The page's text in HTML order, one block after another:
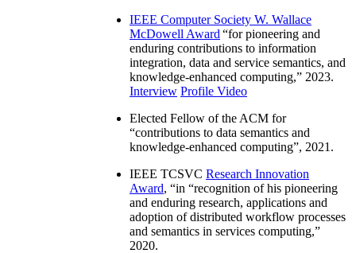
IEEE Computer Society W. Wallace
McDowell Award “for pioneering and
enduring contributions to information
integration, data and service semantics, and
knowledge-enhanced computing,” 2023.
Interview Profile Video
Elected Fellow of the ACM for
“contributions to data semantics and
knowledge-enhanced computing”, 2021.
IEEE TCSVC Research Innovation
Award, “in “recognition of his pioneering
and enduring research, applications and
adoption of distributed workflow processes
and semantics in services computing,”
2020.